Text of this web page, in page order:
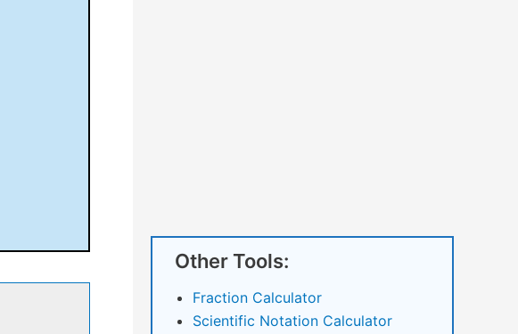
Other Tools:
Fraction Calculator
Scientific Notation Calculator